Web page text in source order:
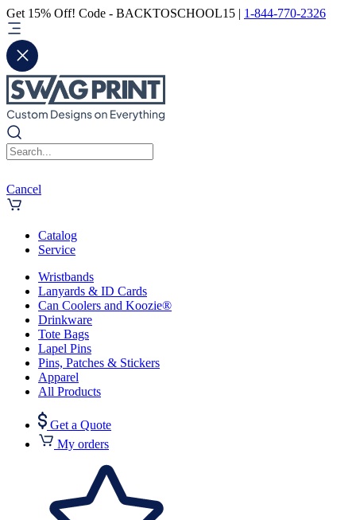
Get 15% Off! Code - BACKTOSCHOOL15 | 1-844-770-2326
Cancel
Catalog
Service
Wristbands
Lanyards & ID Cards
Can Coolers and Koozie®
Drinkware
Tote Bags
Lapel Pins
Pins, Patches & Stickers
Apparel
All Products
Get a Quote
My orders